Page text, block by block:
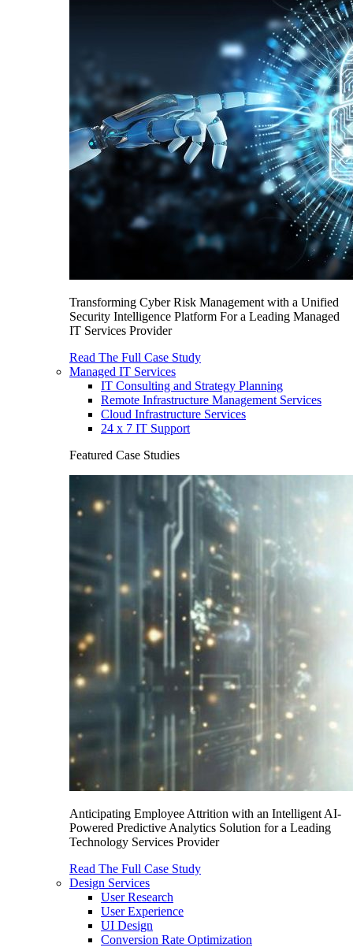
Transforming Cyber Risk Management with a Unified
Security Intelligence Platform For a Leading Managed
IT Services Provider
Read The Full Case Study
Managed IT Services
IT Consulting and Strategy Planning
Remote Infrastructure Management Services
Cloud Infrastructure Services
24 x 7 IT Support
Featured Case Studies
Anticipating Employee Attrition with an Intelligent AI-
Powered Predictive Analytics Solution for a Leading
Technology Services Provider
Read The Full Case Study
Design Services
User Research
User Experience
UI Design
Conversion Rate Optimization